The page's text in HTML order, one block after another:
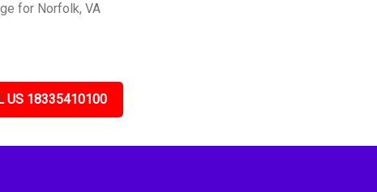
for Norfolk, VA
US 18335410100